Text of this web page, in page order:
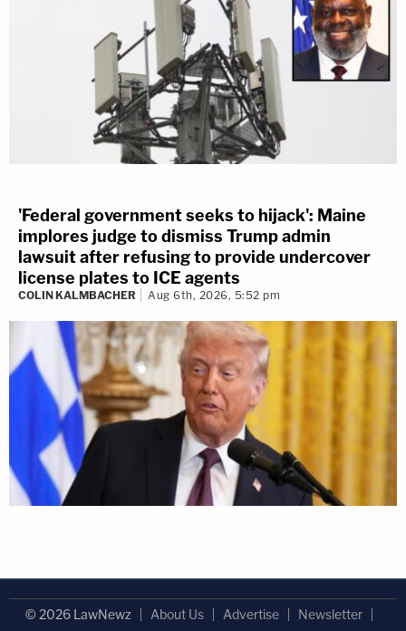
'Federal government seeks to hijack': Maine
implores judge to dismiss Trump admin
lawsuit after refusing to provide undercover
license plates to ICE agents
COLIN KALMBACHER Aug 6th, 2026, 5:52 pm
© 2026 LawNewz About Us Advertise
Newsletter